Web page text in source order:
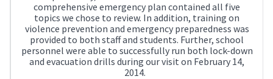
comprehensive emergency plan contained all five
topics we chose to review. In addition, training on
violence prevention and emergency preparedness was
provided to both staff and students. Further, school
personnel were able to successfully run both lock-down
and evacuation drills during our visit on February 14,
2014.